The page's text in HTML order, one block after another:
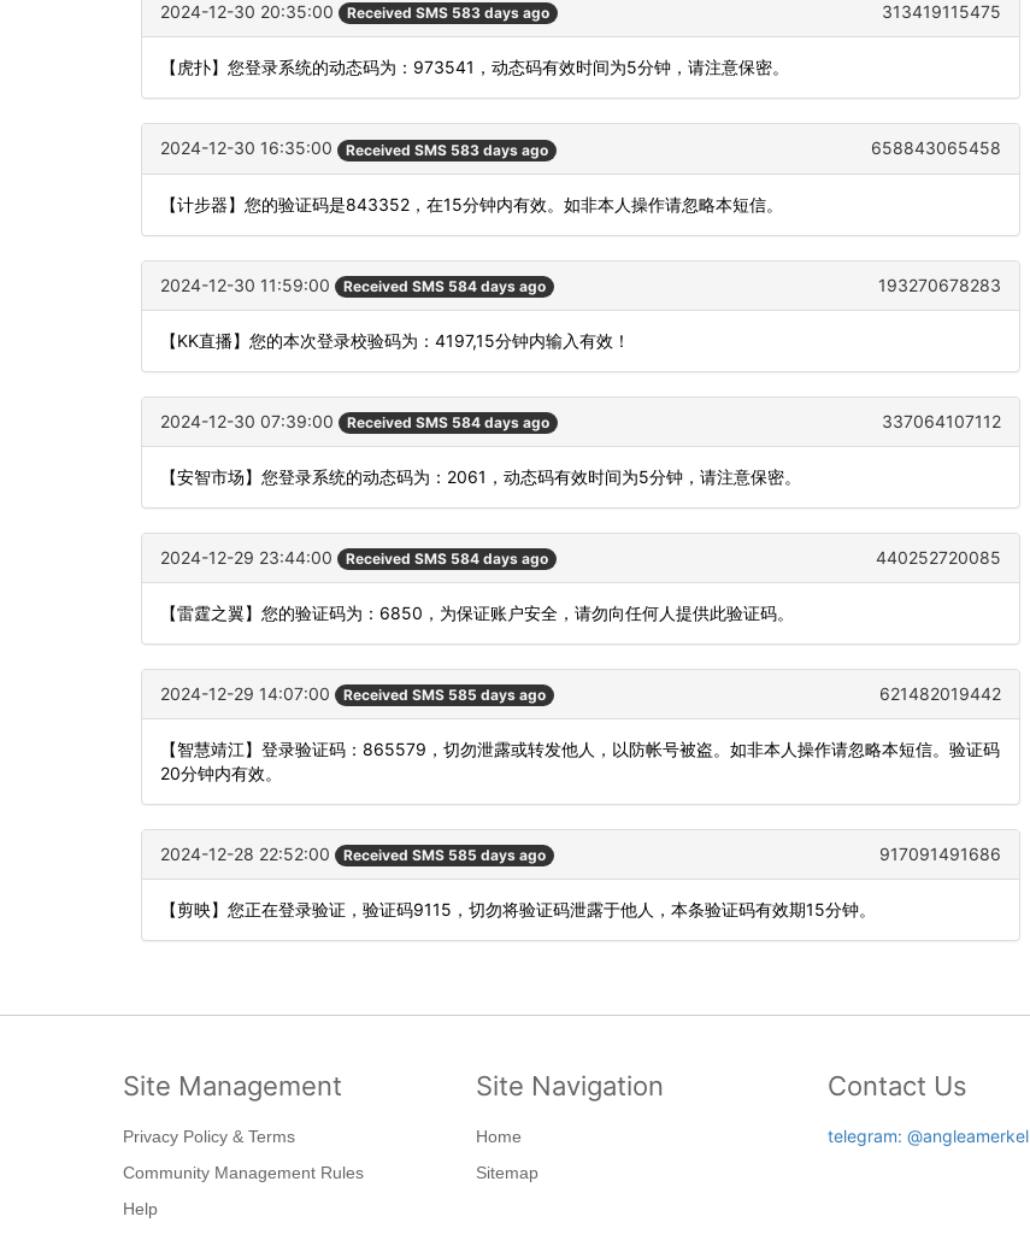
2024-12-30 20:35:00 Received SMS 583 days ago 313419115475
【虎扑】您登录系统的动态码为：973541，动态码有效时间为5分钟，请注意保密。
2024-12-30 16:35:00 Received SMS 583 days ago 658843065458
【计步器】您的验证码是843352，在15分钟内有效。如非本人操作请忽略本短信。
2024-12-30 11:59:00 Received SMS 584 days ago 193270678283
【KK直播】您的本次登录校验码为：4197,15分钟内输入有效！
2024-12-30 07:39:00 Received SMS 584 days ago 337064107112
【安智市场】您登录系统的动态码为：2061，动态码有效时间为5分钟，请注意保密。
2024-12-29 23:44:00 Received SMS 584 days ago 440252720085
【雷霆之翼】您的验证码为：6850，为保证账户安全，请勿向任何人提供此验证码。
2024-12-29 14:07:00 Received SMS 585 days ago 621482019442
【智慧靖江】登录验证码：865579，切勿泄露或转发他人，以防帐号被盗。如非本人操作请忽略本短信。验证码
20分钟内有效。
2024-12-28 22:52:00 Received SMS 585 days ago 917091491686
【剪映】您正在登录验证，验证码9115，切勿将验证码泄露于他人，本条验证码有效期15分钟。
Site Management
Privacy Policy & Terms
Community Management Rules
Help
Site Navigation
Home
Sitemap
Contact Us
telegram: @angleamerkel